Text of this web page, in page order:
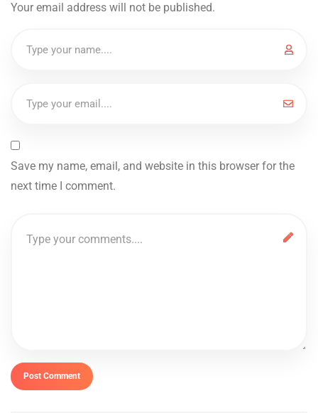
Your email address will not be published.
Save my name, email, and website in this browser for the
next time I comment.